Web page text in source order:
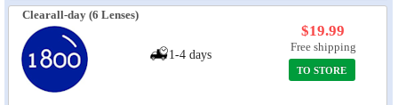
Contact Lens Types
Lens Manufacturers
Eye Disorders
Clearall-day (6 Lenses)
1-4 days
$19.99
Free shipping
TO STORE